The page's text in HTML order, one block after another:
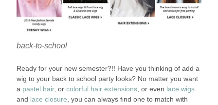
back-to-school
Ready for your new semester?!! Have you thinking of add a
wig to your back to school party looks? No matter you want
a pastel hair, or colorful hair extensions, or even lace wigs
and lace closure, you can always find one to match with